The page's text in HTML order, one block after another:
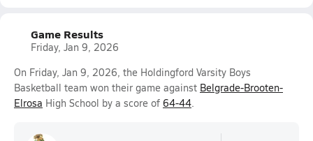
Game Results
Friday, Jan 9, 2026
On Friday, Jan 9, 2026, the Holdingford Varsity Boys
Basketball team won their game against Belgrade-Brooten-
Elrosa High School by a score of 64-44.